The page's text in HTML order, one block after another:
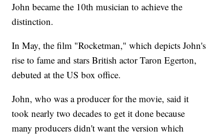
John became the 10th musician to achieve the
distinction.
In May, the film "Rocketman," which depicts John's
rise to fame and stars British actor Taron Egerton,
debuted at the US box office.
John, who was a producer for the movie, said it
took nearly two decades to get it done because
many producers didn't want the version which